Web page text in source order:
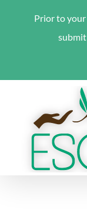
content
Prior to